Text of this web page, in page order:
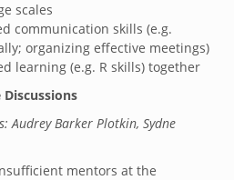
scales
communication skills (e.g.
organizing effective meetings)
learning (e.g. R skills) together
Discussions
Audrey Barker Plotkin, Sydne
mentors at the